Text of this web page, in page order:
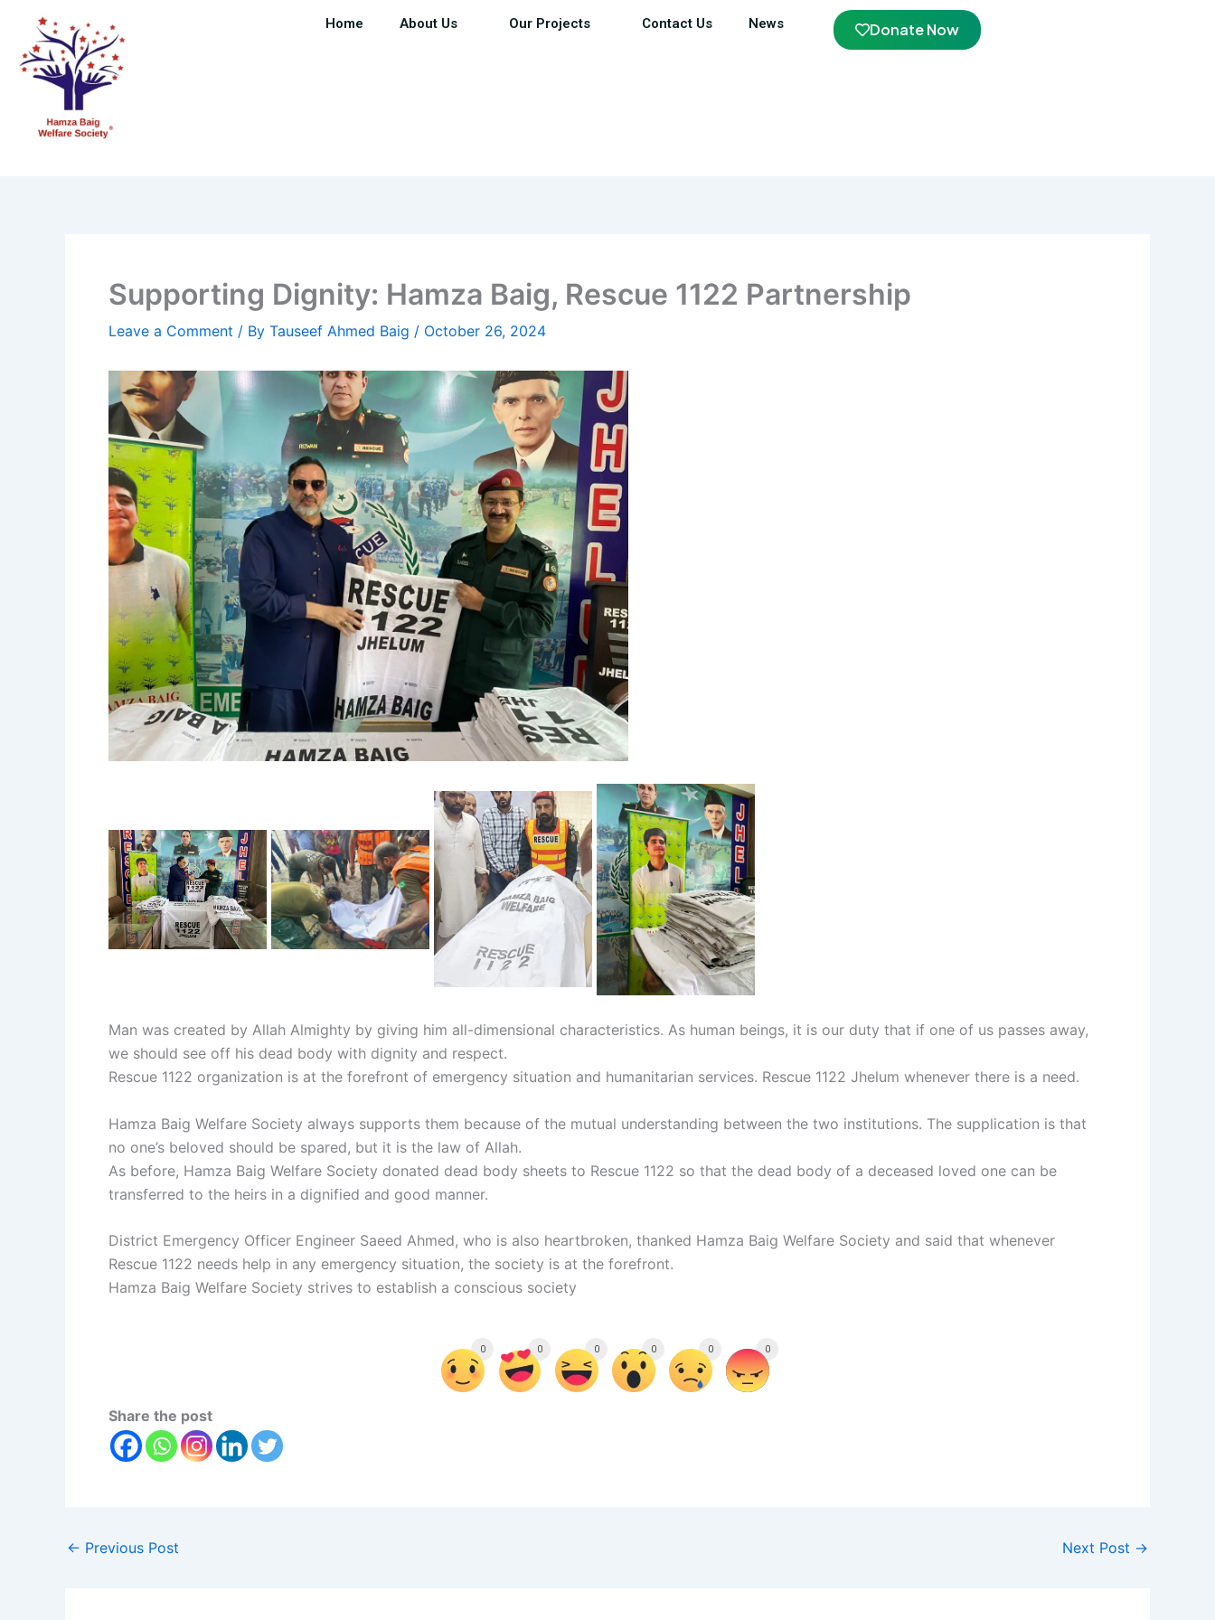
content
Home About Us Our Projects Contact Us News Donate Now
Supporting Dignity: Hamza Baig, Rescue 1122 Partnership
Leave a Comment / By Tauseef Ahmed Baig / October 26, 2024
Man was created by Allah Almighty by giving him all-dimensional characteristics. As human beings, it is our duty that if one of us passes away,
we should see off his dead body with dignity and respect.
Rescue 1122 organization is at the forefront of emergency situation and humanitarian services. Rescue 1122 Jhelum whenever there is a need.
Hamza Baig Welfare Society always supports them because of the mutual understanding between the two institutions. The supplication is that
no one’s beloved should be spared, but it is the law of Allah.
As before, Hamza Baig Welfare Society donated dead body sheets to Rescue 1122 so that the dead body of a deceased loved one can be
transferred to the heirs in a dignified and good manner.
District Emergency Officer Engineer Saeed Ahmed, who is also heartbroken, thanked Hamza Baig Welfare Society and said that whenever
Rescue 1122 needs help in any emergency situation, the society is at the forefront.
Hamza Baig Welfare Society strives to establish a conscious society
0 0 0 0 0 0
Share the post
← Previous Post Next Post →